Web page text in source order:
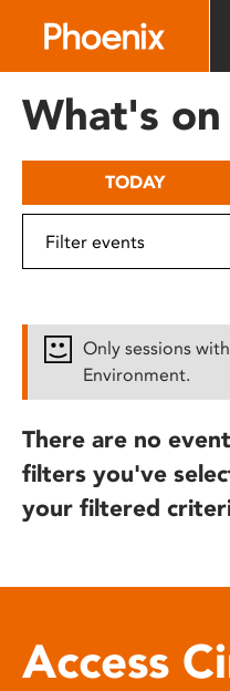
includes
What's on
TODAY
Only sessions
Environment.
There are no
filters you've
your filtered
Access